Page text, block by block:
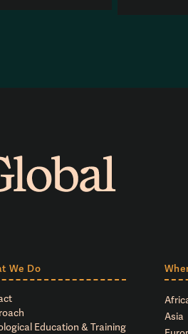
We Do
Education & Training
Asia